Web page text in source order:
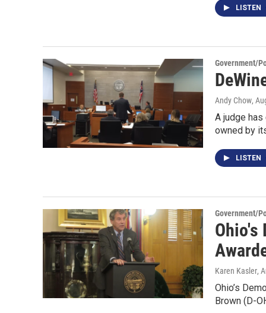
LISTEN
Government/
Andy Chow,
A judge
owned by
LISTEN
Government/
Ohio's
Karen Kasler,
Ohio’s
Brown (D-